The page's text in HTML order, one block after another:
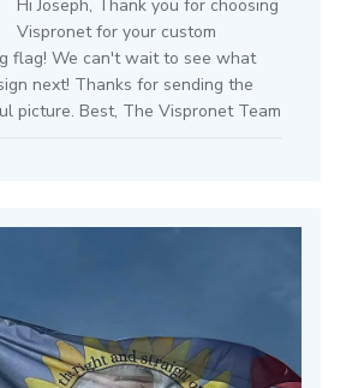
Owner
on
Review
by
Store
Jul
Hi Joseph, Thank you for choosing
Vispronet for your custom
flag! We can't wait to see what
next! Thanks for sending the
picture. Best, The Vispronet Team